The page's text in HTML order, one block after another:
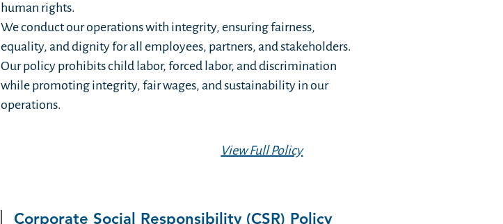
human rights.
We conduct our operations with integrity, ensuring fairness,
equality, and dignity for all employees, partners, and stakeholders.
Our policy prohibits child labor, forced labor, and discrimination
while promoting integrity, fair wages, and sustainability in our
operations.
View Full Policy
Corporate Social Responsibility (CSR) Policy